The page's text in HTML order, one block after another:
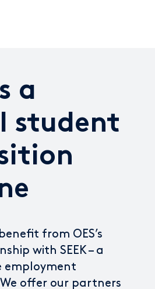
a
student
from OES’s
with SEEK – a
employment
offer our partners